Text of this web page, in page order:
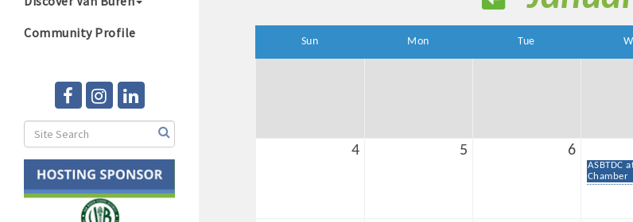
Community Profile
Sun Mon Tue
4 5 6
ASBTDC
Chamber